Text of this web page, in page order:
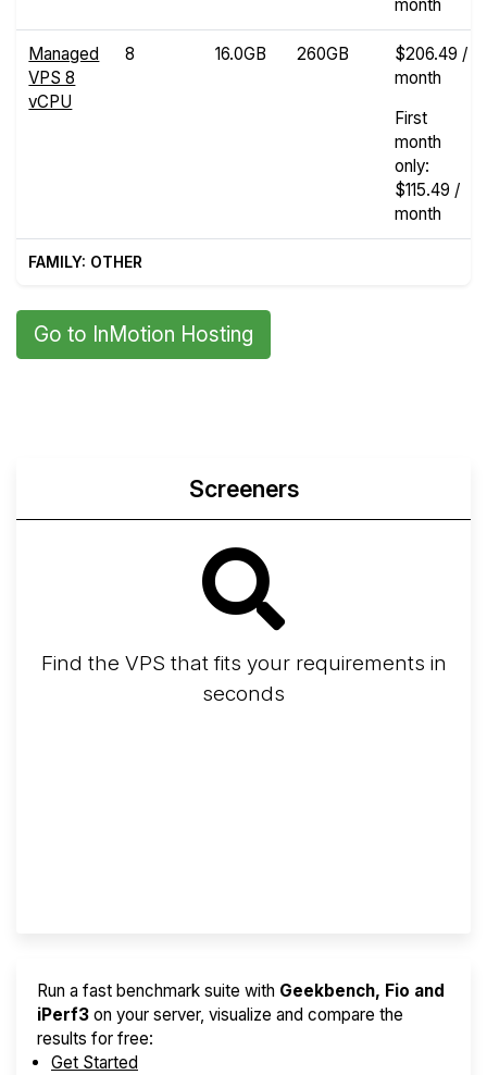
month
Managed
VPS 8
vCPU
8 16.0GB 260GB
$206.49 /
month
First
month
only:
$115.49 /
month
FAMILY: OTHER
Go to InMotion Hosting
Screeners
Find the VPS that fits your requirements in
seconds
Run a fast benchmark suite with Geekbench, Fio and
iPerf3 on your server, visualize and compare the
results for free:
Get Started